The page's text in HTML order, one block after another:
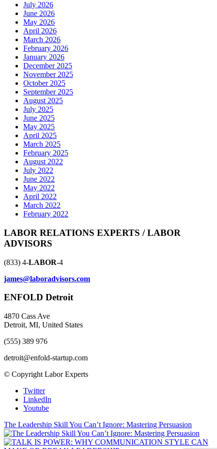
July 2026
June 2026
May 2026
April 2026
March 2026
February 2026
January 2026
December 2025
November 2025
October 2025
September 2025
August 2025
July 2025
June 2025
May 2025
April 2025
March 2025
February 2025
August 2022
July 2022
June 2022
May 2022
April 2022
March 2022
February 2022
LABOR RELATIONS EXPERTS / LABOR
ADVISORS
(833) 4-LABOR-4
james@laboradvisors.com
ENFOLD Detroit
4870 Cass Ave
Detroit, MI, United States
(555) 389 976
detroit@enfold-startup.com
© Copyright Labor Experts
Twitter
LinkedIn
Youtube
The Leadership Skill You Can’t Ignore: Mastering Persuasion